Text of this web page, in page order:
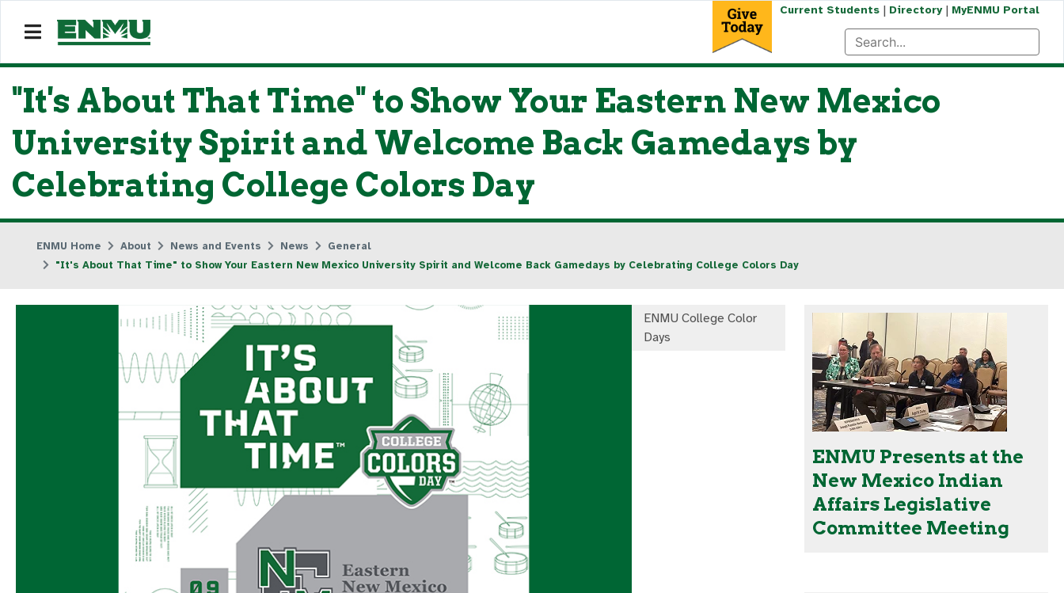
Current Students| Directory| MyENMU Portal
"It's About That Time" to Show Your Eastern New Mexico
University Spirit and Welcome Back Gamedays by
Celebrating College Colors Day
ENMU Home About News and Events News
General
"It's About That Time" to Show Your Eastern New Mexico University Spirit and Welcome Back Gamedays by Celebrating College Colors Day
ENMU College Color
Days
ENMU Presents at the
New Mexico Indian
Affairs Legislative
Committee Meeting